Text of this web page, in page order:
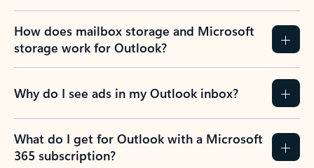
How does mailbox storage and Microsoft
storage work for Outlook?
Why do I see ads in my Outlook inbox?
What do I get for Outlook with a Microsoft
365 subscription?